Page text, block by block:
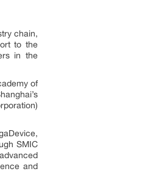
chain,
to the
in the
of
SMIC
and